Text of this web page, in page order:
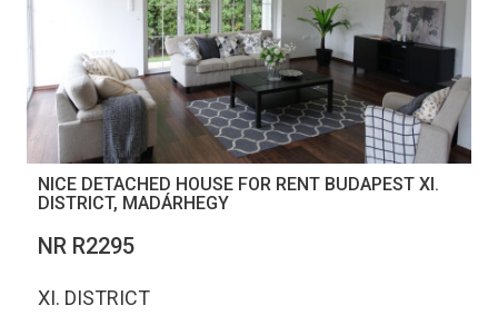
NICE DETACHED HOUSE FOR RENT BUDAPEST XI.
DISTRICT, MADÁRHEGY
NR R2295
XI. DISTRICT